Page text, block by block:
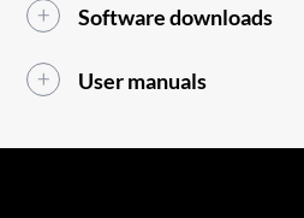
Software downloads
User manuals